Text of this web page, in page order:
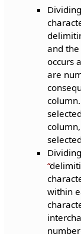
and
occurs
are
within